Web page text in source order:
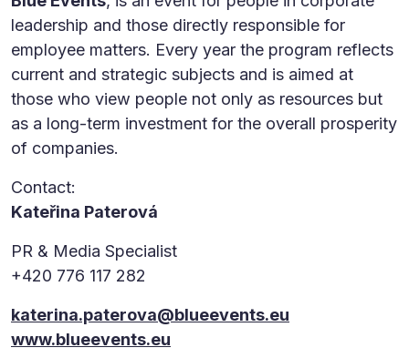
leadership and those directly responsible for
employee matters. Every year the program reflects
current and strategic subjects and is aimed at
those who view people not only as resources but
as a long-term investment for the overall prosperity
of companies.
Contact:
Kateřina Paterová
PR & Media Specialist
+420 776 117 282
katerina.paterova@blueevents.eu
www.blueevents.eu